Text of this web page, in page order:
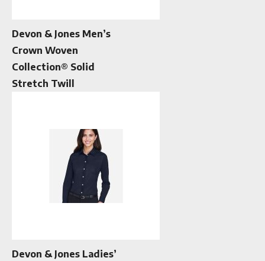
Devon & Jones Men’s
Crown Woven
Collection® Solid
Stretch Twill
Devon & Jones Ladies’